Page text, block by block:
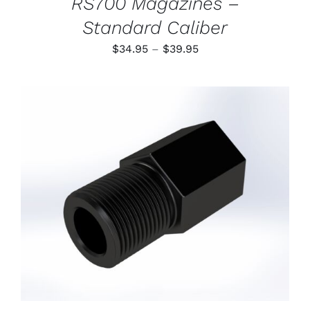
Standard Caliber
$34.95 – $39.95Price
$34.95
$39.95
ADD TO CART
/
DETAILS